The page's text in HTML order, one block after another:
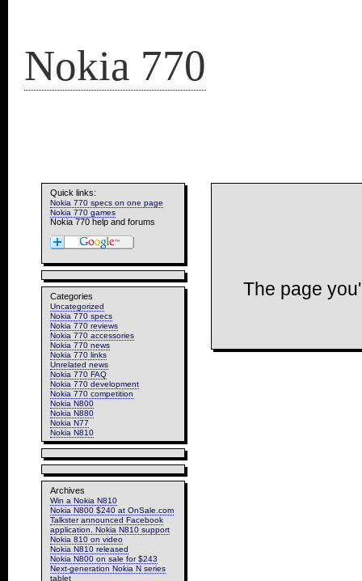
Nokia 770
Quick links:
Nokia 770 specs on one page
Nokia 770 games
Nokia 770 help and forums
Categories
Uncategorized
Nokia 770 specs
Nokia 770 reviews
Nokia 770 accessories
Nokia 770 news
Nokia 770 links
Unrelated news
Nokia 770 FAQ
Nokia 770 development
Nokia 770 competition
Nokia N800
Nokia N880
Nokia N77
Nokia N810
Archives
Win a Nokia N810
Nokia N800 $240 at OnSale.com
Talkster announced Facebook
application, Nokia N810 support
Nokia 810 on video
Nokia N810 released
Nokia N800 on sale for $243
Next-generation Nokia N series
tablet
The page